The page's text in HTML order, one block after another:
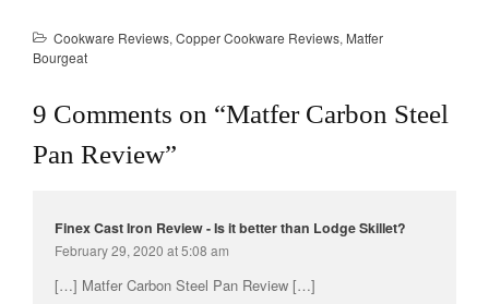
Cookware Reviews, Copper Cookware Reviews, Matfer
Bourgeat
9 Comments on “Matfer Carbon Steel
Pan Review”
Finex Cast Iron Review - Is it better than Lodge Skillet?
February 29, 2020 at 5:08 am
[…] Matfer Carbon Steel Pan Review […]